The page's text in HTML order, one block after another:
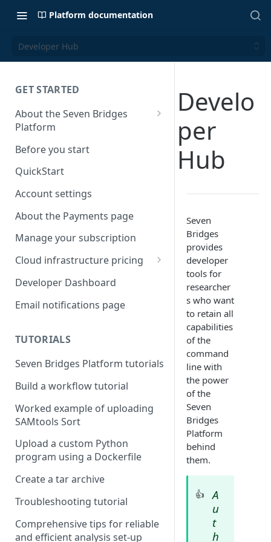
Platform documentation
Developer Hub
GET STARTED
About the Seven Bridges
Platform
Time synchronization
Before you start
QuickStart
Account settings
About the Payments page
Manage your subscription
Cloud infrastructure pricing
Compute costs
Storage costs
Developer Dashboard
Email notifications page
TUTORIALS
Seven Bridges Platform tutorials
Build a workflow tutorial
Worked example of uploading
SAMtools Sort
Upload a custom Python
program using a Dockerfile
Create a tar archive
Troubleshooting tutorial
Comprehensive tips for reliable
and efficient analysis set-up
Develo
per
Hub
Seven
Bridges
provides
developer
tools for
researcher
s who want
to retain all
capabilities
of the
command
line with
the power
of the
Seven
Bridges
Platform
behind
them.
👍
A
u
t
h